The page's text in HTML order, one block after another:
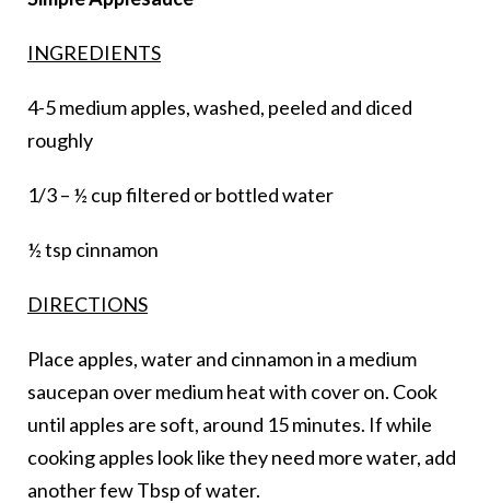
INGREDIENTS
4-5 medium apples, washed, peeled and diced
roughly
1/3 – ½ cup filtered or bottled water
½ tsp cinnamon
DIRECTIONS
Place apples, water and cinnamon in a medium
saucepan over medium heat with cover on. Cook
until apples are soft, around 15 minutes. If while
cooking apples look like they need more water, add
another few Tbsp of water.